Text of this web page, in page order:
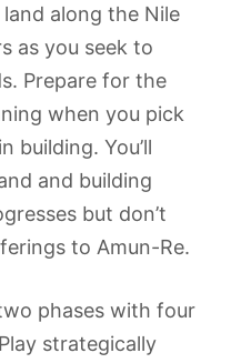
along the Nile
as you seek to
Prepare for the
when you pick
building. You’ll
and building
but don’t
to Amun-Re.
phases with four
strategically